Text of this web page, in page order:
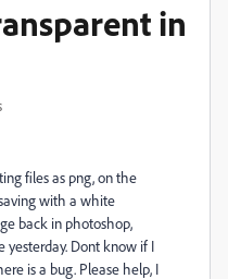
in
files as png, on the
with a white
back in photoshop,
yesterday. Dont know if I
is a bug. Please help, I